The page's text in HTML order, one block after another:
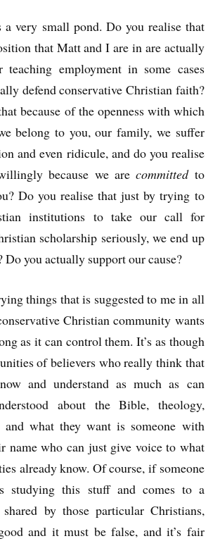
a very small pond. Do you realise that
that Matt and I are in are actually
teaching employment in some cases
defend conservative Christian faith?
because of the openness with which
belong to you, our family, we suffer
and even ridicule, and do you realise
because we arecommittedto
Do you realise that just by trying to
institutions to take our call for
scholarship seriously, we end up
Do you actually support our cause?
things that is suggested to me in all
Christian community wants
as it can control them. It’s as though
of believers who really think that
and understand as much as can
about the Bible, theology,
and what they want is someone with
name who can just give voice to what
already know. Of course, if someone
studying this stuff and comes to a
by those particular Christians,
and it must be false, and it’s fair